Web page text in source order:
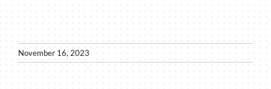
November 16, 2023